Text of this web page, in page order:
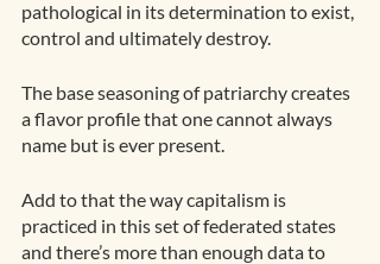
pathological in its determination to exist,
control and ultimately destroy.
The base seasoning of patriarchy creates
a flavor profile that one cannot always
name but is ever present.
Add to that the way capitalism is
practiced in this set of federated states
and there’s more than enough data to